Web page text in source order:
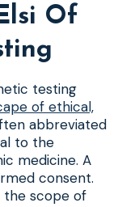
Of
testing
of ethical,
abbreviated
to the
medicine. A
consent.
the scope of